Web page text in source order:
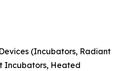
(Incubators, Radiant
Incubators, Heated